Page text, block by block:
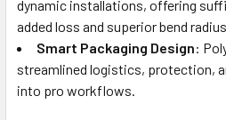
dynamic installations, offering
added loss and superior bend
Smart Packaging Design:
streamlined logistics, protection,
into pro workflows.